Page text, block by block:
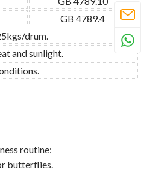
GB 4789.4
drum.
and sunlight.
routine:
butterflies.